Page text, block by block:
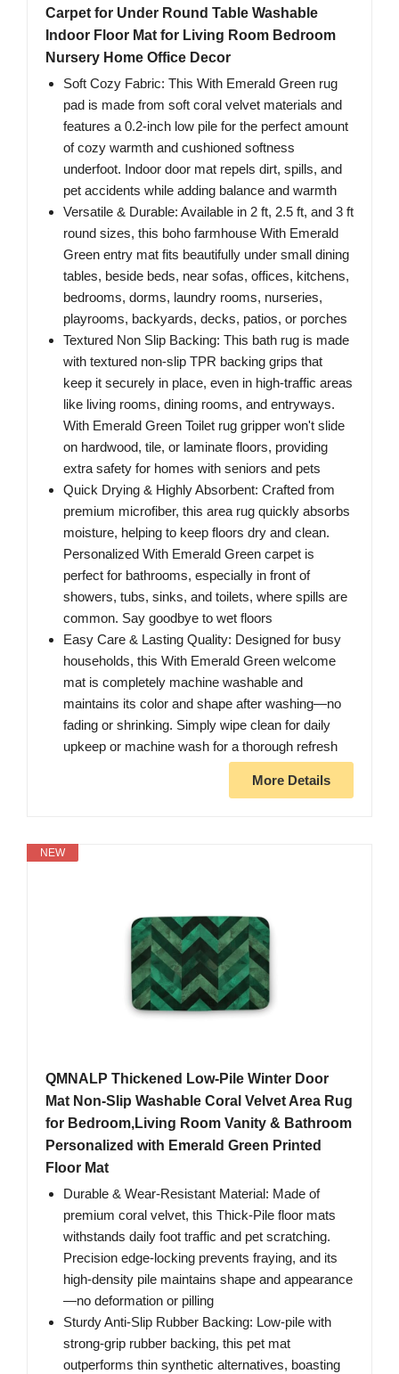
Carpet for Under Round Table Washable
Indoor Floor Mat for Living Room Bedroom
Nursery Home Office Decor
Soft Cozy Fabric: This With Emerald Green rug
pad is made from soft coral velvet materials and
features a 0.2-inch low pile for the perfect amount
of cozy warmth and cushioned softness
underfoot. Indoor door mat repels dirt, spills, and
pet accidents while adding balance and warmth
Versatile & Durable: Available in 2 ft, 2.5 ft, and 3 ft
round sizes, this boho farmhouse With Emerald
Green entry mat fits beautifully under small dining
tables, beside beds, near sofas, offices, kitchens,
bedrooms, dorms, laundry rooms, nurseries,
playrooms, backyards, decks, patios, or porches
Textured Non Slip Backing: This bath rug is made
with textured non-slip TPR backing grips that
keep it securely in place, even in high-traffic areas
like living rooms, dining rooms, and entryways.
With Emerald Green Toilet rug gripper won't slide
on hardwood, tile, or laminate floors, providing
extra safety for homes with seniors and pets
Quick Drying & Highly Absorbent: Crafted from
premium microfiber, this area rug quickly absorbs
moisture, helping to keep floors dry and clean.
Personalized With Emerald Green carpet is
perfect for bathrooms, especially in front of
showers, tubs, sinks, and toilets, where spills are
common. Say goodbye to wet floors
Easy Care & Lasting Quality: Designed for busy
households, this With Emerald Green welcome
mat is completely machine washable and
maintains its color and shape after washing—no
fading or shrinking. Simply wipe clean for daily
upkeep or machine wash for a thorough refresh
More Details
NEW
QMNALP Thickened Low-Pile Winter Door
Mat Non-Slip Washable Coral Velvet Area Rug
for Bedroom,Living Room Vanity & Bathroom
Personalized with Emerald Green Printed
Floor Mat
Durable & Wear-Resistant Material: Made of
premium coral velvet, this Thick-Pile floor mats
withstands daily foot traffic and pet scratching.
Precision edge-locking prevents fraying, and its
high-density pile maintains shape and appearance
—no deformation or pilling
Sturdy Anti-Slip Rubber Backing: Low-pile with
strong-grip rubber backing, this pet mat
outperforms thin synthetic alternatives, boasting